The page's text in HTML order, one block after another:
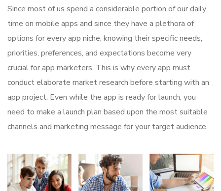
Since most of us spend a considerable portion of our daily
time on mobile apps and since they have a plethora of
options for every app niche, knowing their specific needs,
priorities, preferences, and expectations become very
crucial for app marketers. This is why every app must
conduct elaborate market research before starting with an
app project. Even while the app is ready for launch, you
need to make a launch plan based upon the most suitable
channels and marketing message for your target audience.